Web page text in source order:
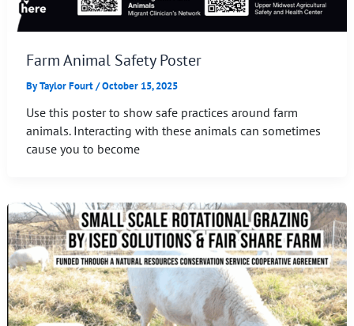
Farm Animal Safety Poster
ByTaylor Fourt/October 15, 2025
Use this poster to show safe practices around farm
animals. Interacting with these animals can sometimes
cause you to become